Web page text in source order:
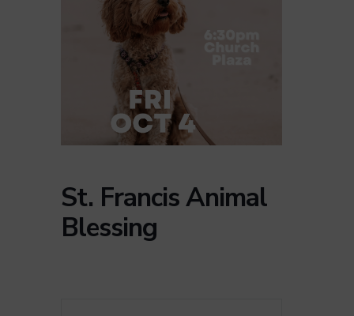
St. Francis Animal
Blessing